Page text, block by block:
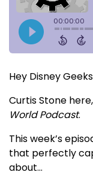
Hey Disney
Curtis Stone
World Podcast.
This week’s
that perfectly
about…